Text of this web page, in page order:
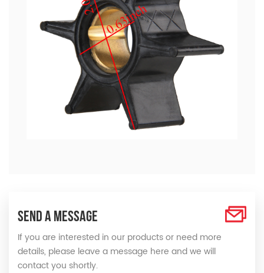
SEND A MESSAGE
If you are interested in our products or need more
details, please leave a message here and we will
contact you shortly.